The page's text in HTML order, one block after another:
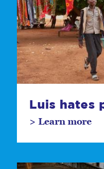
Luis hates
> Learn more